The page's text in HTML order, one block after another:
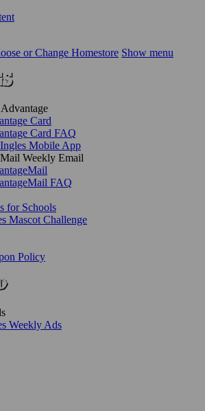
or Change Homestore Show menu
Card
Card FAQ
Mobile App
Weekly Email
FAQ
for Schools
Mascot Challenge
Policy
Weekly Ads